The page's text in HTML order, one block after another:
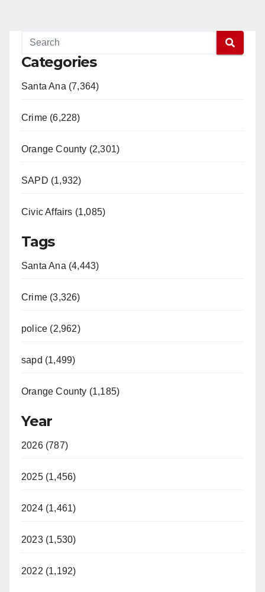
Categories
Santa Ana (7,364)
Crime (6,228)
Orange County (2,301)
SAPD (1,932)
Civic Affairs (1,085)
Tags
Santa Ana (4,443)
Crime (3,326)
police (2,962)
sapd (1,499)
Orange County (1,185)
Year
2026 (787)
2025 (1,456)
2024 (1,461)
2023 (1,530)
2022 (1,192)